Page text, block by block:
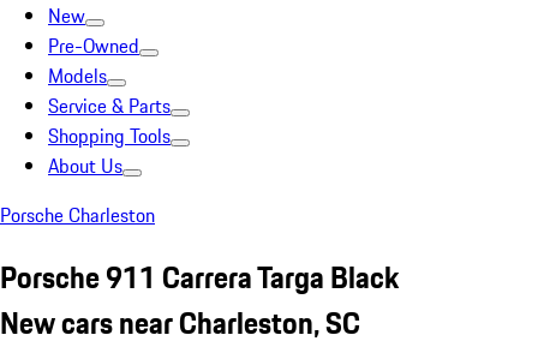
New
Pre-Owned
Models
Service & Parts
Shopping Tools
About Us
Porsche Charleston
Porsche 911 Carrera Targa Black
New cars near Charleston, SC